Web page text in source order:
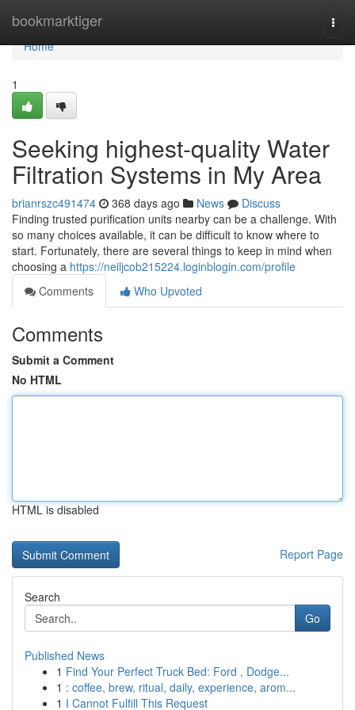
bookmarktiger
Home
Home
1
Seeking highest-quality Water
Filtration Systems in My Area
brianrszc491474 368 days ago News
Discuss
Finding trusted purification units nearby can be a challenge. With
so many choices available, it can be difficult to know where to
start. Fortunately, there are several things to keep in mind when
choosing a https://neiljcob215224.loginblogin.com/profile
Comments
Who Upvoted
Comments
Submit a Comment
No HTML
HTML is disabled
Report Page
Search
Go
Published News
1 Find Your Perfect Truck Bed: Ford , Dodge...
1 : coffee, brew, ritual, daily, experience, arom...
1 I Cannot Fulfill This Request